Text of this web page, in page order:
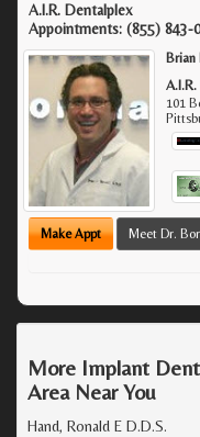
A.I.R. Dentalplex
Appointments: (855) 843-
101
Make Appt Meet Dr.
More Implant
Area Near You
Hand, Ronald E D.D.S.